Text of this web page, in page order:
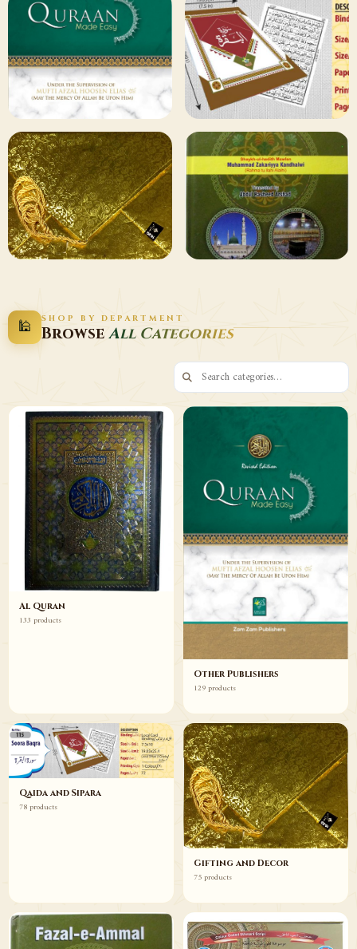
✦ 133 PRODUCTS
Al Quran
Shop Collection
129 ITEMS
Other
Publishers
Browse
78 ITEMS
Qaida and Sipara
Browse
Gifting and
Decor
Wazaif
🕌 SHOP BY DEPARTMENT
BrowseAll Categories
Al Quran
133 products
Other Publishers
129 products
Qaida and Sipara
78 products
Gifting and Decor
75 products